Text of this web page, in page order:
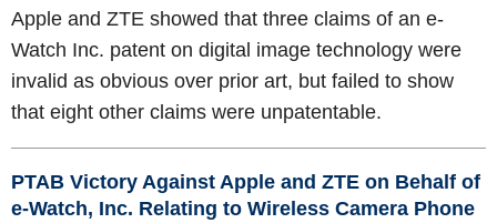
Apple and ZTE showed that three claims of an e-
Watch Inc. patent on digital image technology were
invalid as obvious over prior art, but failed to show
that eight other claims were unpatentable.
PTAB Victory Against Apple and ZTE on Behalf of
e-Watch, Inc. Relating to Wireless Camera Phone